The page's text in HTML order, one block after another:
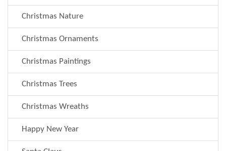
Christmas Nature
Christmas Ornaments
Christmas Paintings
Christmas Trees
Christmas Wreaths
Happy New Year